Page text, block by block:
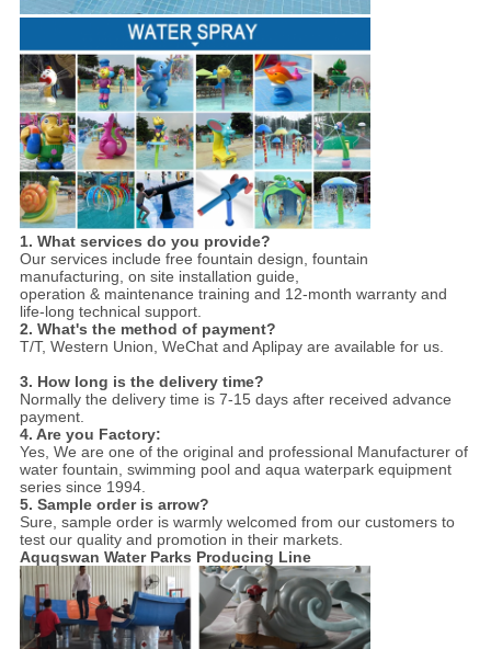
1. What services do you provide?
Our services include free fountain design, fountain
manufacturing, on site installation guide,
operation & maintenance training and 12-month warranty and
life-long technical support.
2. What's the method of payment?
T/T, Western Union, WeChat and Aplipay are available for us.
3. How long is the delivery time?
Normally the delivery time is 7-15 days after received advance
payment.
4. Are you Factory:
Yes, We are one of the original and professional Manufacturer of
water fountain, swimming pool and aqua waterpark equipment
series since 1994.
5. Sample order is arrow?
Sure, sample order is warmly welcomed from our customers to
test our quality and promotion in their markets.
Aquqswan Water Parks Producing Line